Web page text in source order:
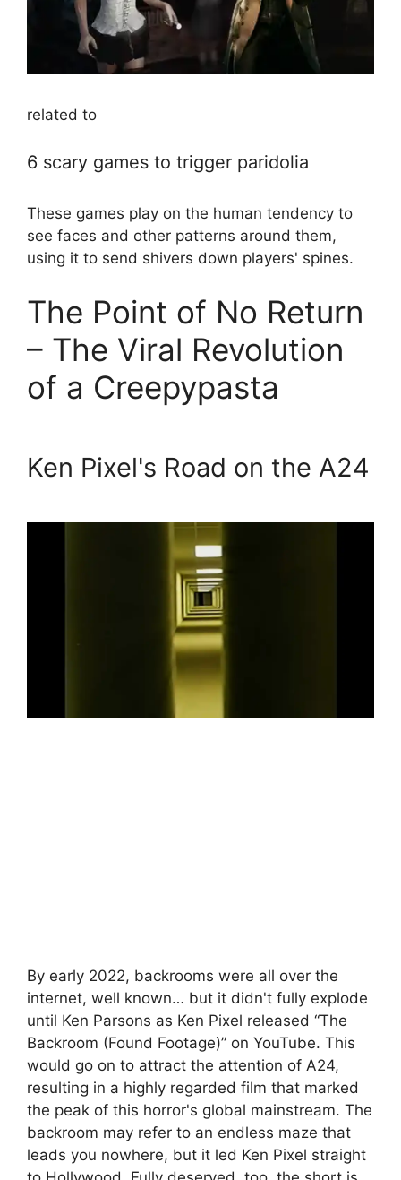
related to
6 scary games to trigger paridolia
These games play on the human tendency to
see faces and other patterns around them,
using it to send shivers down players' spines.
The Point of No Return
– The Viral Revolution
of a Creepypasta
Ken Pixel's Road on the A24
By early 2022, backrooms were all over the
internet, well known… but it didn't fully explode
until Ken Parsons as Ken Pixel released “The
Backroom (Found Footage)” on YouTube. This
would go on to attract the attention of A24,
resulting in a highly regarded film that marked
the peak of this horror's global mainstream. The
backroom may refer to an endless maze that
leads you nowhere, but it led Ken Pixel straight